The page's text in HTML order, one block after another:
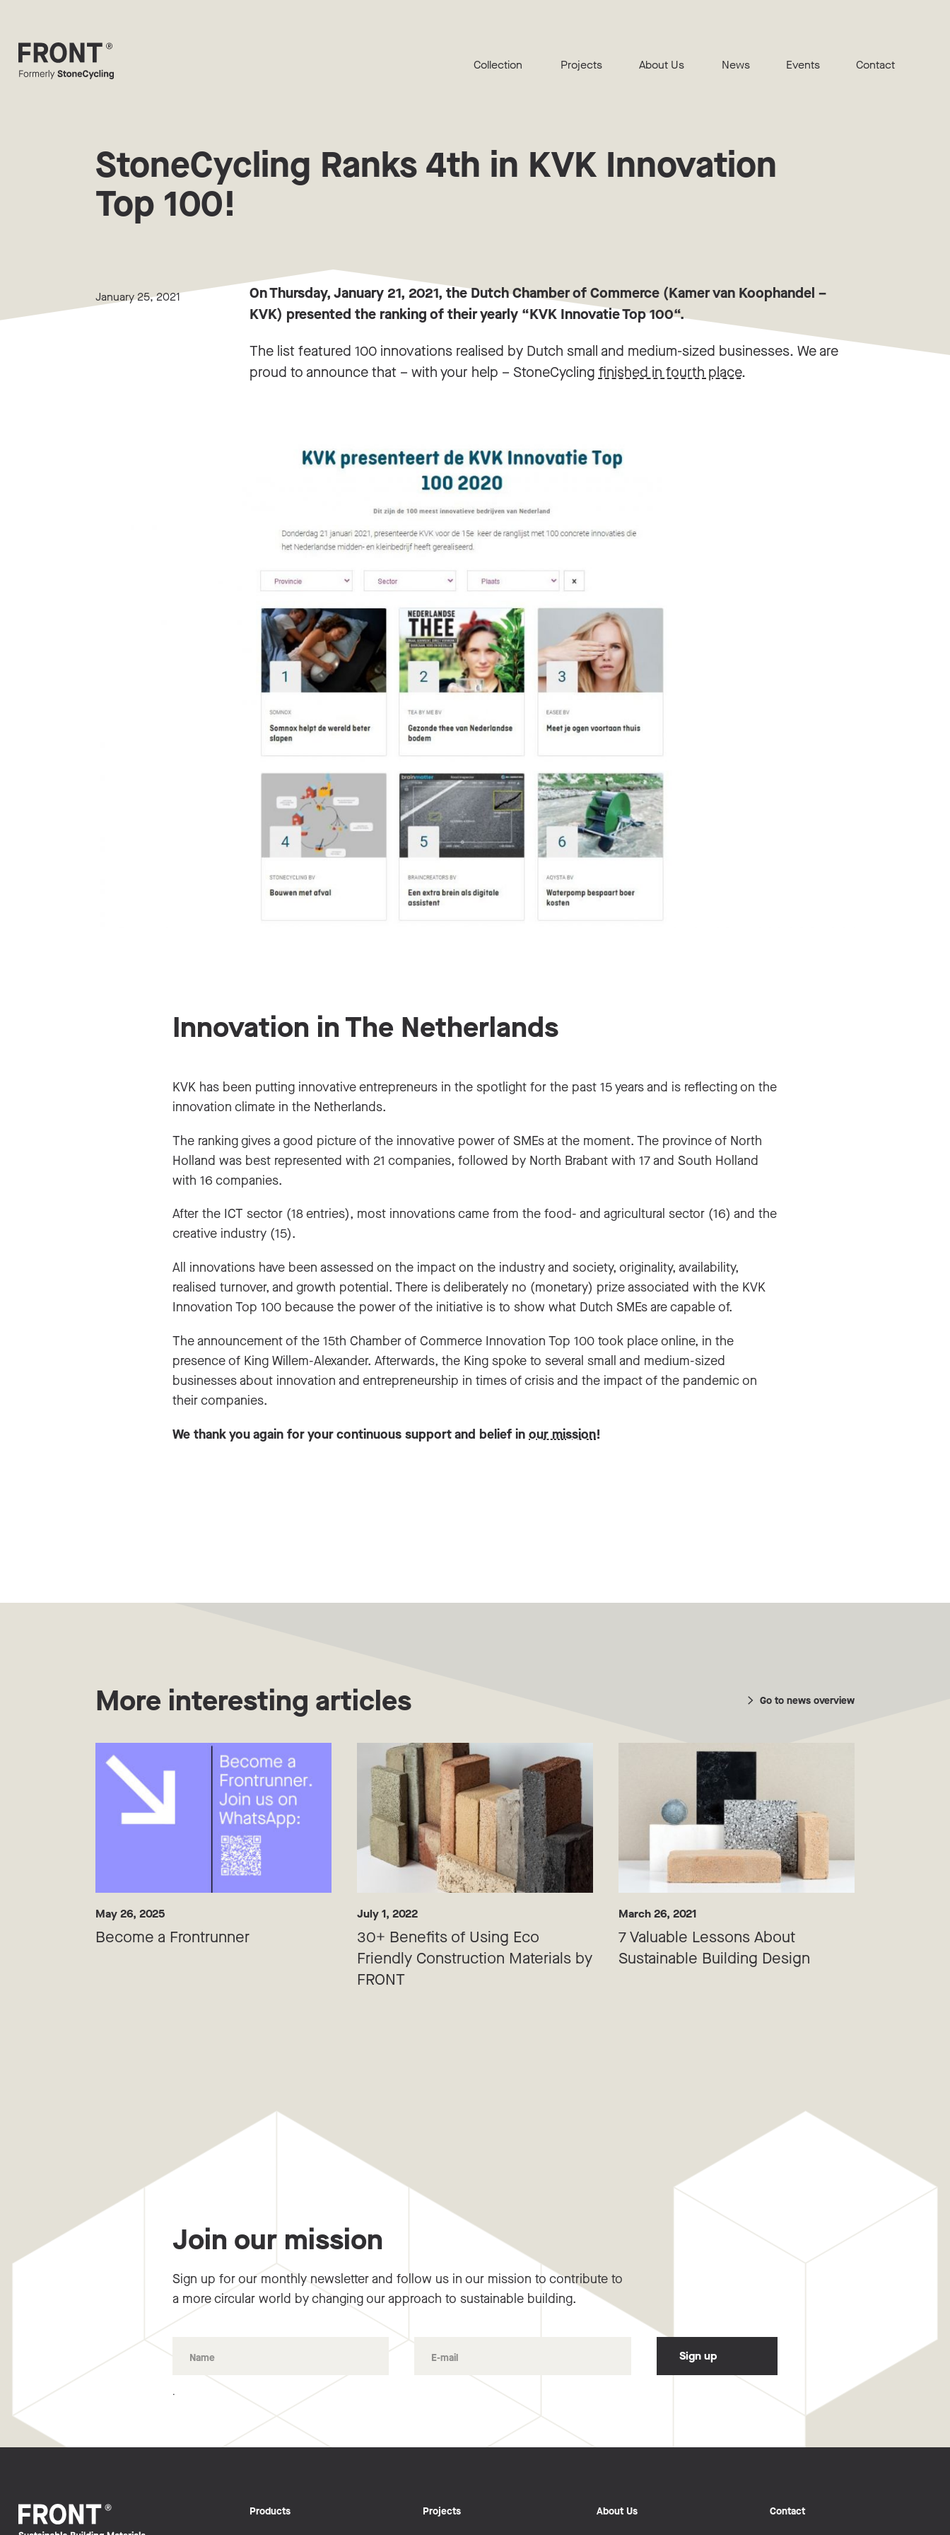
Collection Projects About Us News Events Contact
January 25, 2021
StoneCycling Ranks 4th in KVK Innovation
Top 100!
On Thursday, January 21, 2021, the Dutch Chamber of Commerce (Kamer van Koophandel –
KVK) presented the ranking of their yearly “KVK Innovatie Top 100“.
The list featured 100 innovations realised by Dutch small and medium-sized businesses. We are
proud to announce that – with your help – StoneCycling finished in fourth place.
Innovation in The Netherlands
KVK has been putting innovative entrepreneurs in the spotlight for the past 15 years and is reflecting on the
innovation climate in the Netherlands.
The ranking gives a good picture of the innovative power of SMEs at the moment. The province of North
Holland was best represented with 21 companies, followed by North Brabant with 17 and South Holland
with 16 companies.
After the ICT sector (18 entries), most innovations came from the food- and agricultural sector (16) and the
creative industry (15).
All innovations have been assessed on the impact on the industry and society, originality, availability,
realised turnover, and growth potential. There is deliberately no (monetary) prize associated with the KVK
Innovation Top 100 because the power of the initiative is to show what Dutch SMEs are capable of.
The announcement of the 15th Chamber of Commerce Innovation Top 100 took place online, in the
presence of King Willem-Alexander. Afterwards, the King spoke to several small and medium-sized
businesses about innovation and entrepreneurship in times of crisis and the impact of the pandemic on
their companies.
We thank you again for your continuous support and belief in our mission!
More interesting articles
May 26, 2025
Become a Frontrunner
July 1, 2022
30+ Benefits of Using Eco
Friendly Construction Materials by
FRONT
March 26, 2021
7 Valuable Lessons About
Sustainable Building Design
Go to news overview
Join our mission
Sign up for our monthly newsletter and follow us in our mission to contribute to
a more circular world by changing our approach to sustainable building.
.
Products Projects About Us Contact